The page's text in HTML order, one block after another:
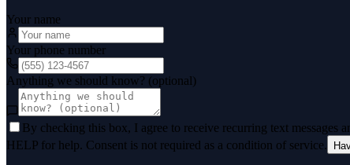
Your name
Your phone number
Anything we should know? (optional)
By checking this box, I agree to receive recurring text
HELP for help. Consent is not required as a condition of service.